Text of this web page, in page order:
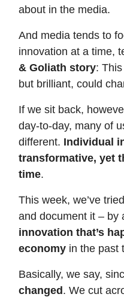
about in the media.
And media tends to
innovation at a time,
& Goliath story:
but brilliant, could
If we sit back,
day-to-day, many of
different. Individual
transformative, yet
time.
This week, we’ve
and document it – by
innovation that’s
economy in the past
Basically, we say,
changed . We cut